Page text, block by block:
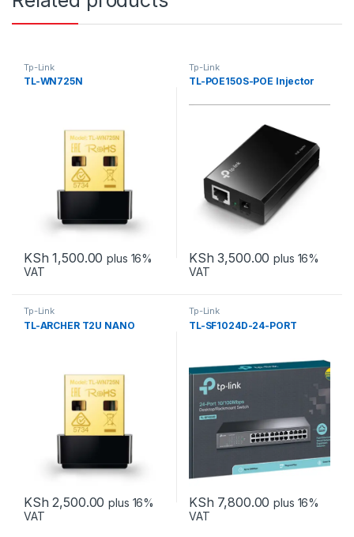
Tp-Link
TL-WN725N
KSh 1,500.00 plus 16%
VAT
Tp-Link
TL-POE150S-POE Injector
KSh 3,500.00 plus 16%
VAT
Tp-Link
TL-ARCHER T2U NANO
KSh 2,500.00 plus 16%
VAT
Tp-Link
TL-SF1024D-24-PORT
KSh 7,800.00 plus 16%
VAT